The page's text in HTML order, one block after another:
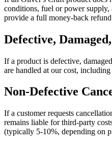
conditions, fuel or power supply,
provide a full money-back
Defective,
If a product is defective,
are handled at our cost,
Non-Defective
If a customer requests
remains liable for third-party
(typically 5-10%, depending on